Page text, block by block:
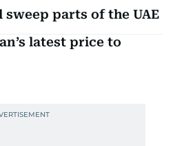
parts of the UAE
latest price to